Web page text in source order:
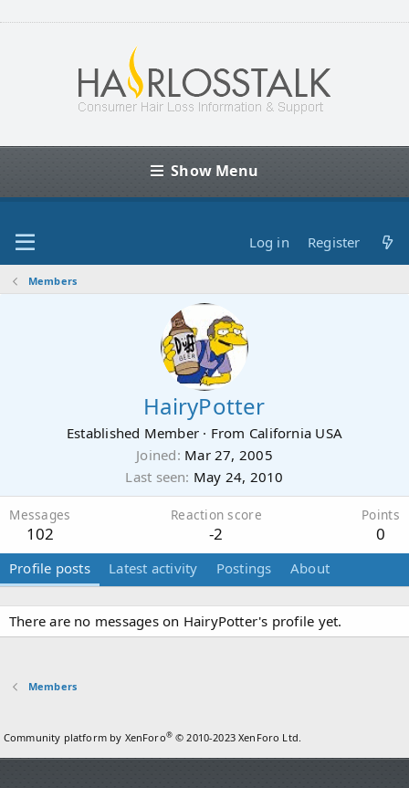
Show Menu
Log in Register
Members
HairyPotter
Established Member · From California USA
Joined Mar 27, 2005
Last seen May 24, 2010
Messages
102
Reaction score
-2
Points
0
Profile posts Latest activity Postings About
There are no messages on HairyPotter's profile yet.
Members
Community platform by XenForo® © 2010-2023 XenForo Ltd.